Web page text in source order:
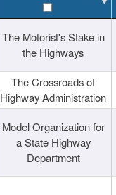
The Motorist's Stake in
the Highways
The Crossroads of
Highway Administration
Model Organization for
a State Highway
Department